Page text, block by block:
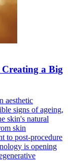
Creating a Big
aesthetic
signs of ageing,
skin's natural
skin
to post-procedure
is opening